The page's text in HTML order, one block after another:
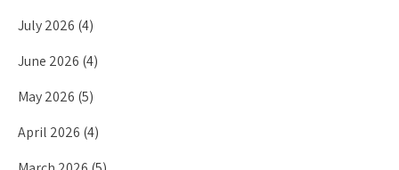
July 2026 (4)
June 2026 (4)
May 2026 (5)
April 2026 (4)